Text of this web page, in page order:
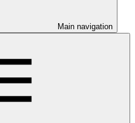
Main navigation